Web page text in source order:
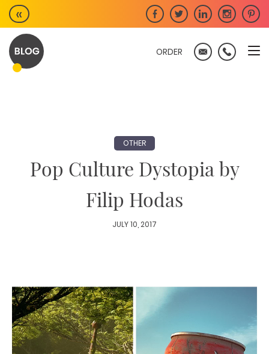
Skip
to
content
«
ORDER
OTHER
Pop Culture Dystopia by
Filip Hodas
JULY 10, 2017